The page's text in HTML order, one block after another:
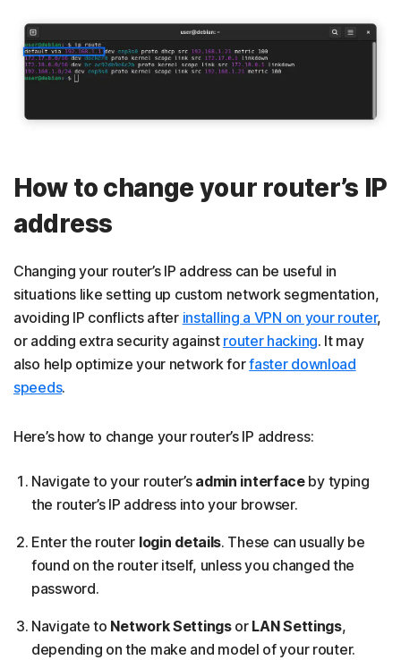
How to change your router’s IP
address
Changing your router’s IP address can be useful in
situations like setting up custom network segmentation,
avoiding IP conflicts after installing a VPN on your router,
or adding extra security against router hacking. It may
also help optimize your network forfaster download
speeds.
Here’s how to change your router’s IP address:
Navigate to your router’s admin interfaceby typing
the router’s IP address into your browser.
Enter the router login details. These can usually be
found on the router itself, unless you changed the
password.
Navigate to Network Settingsor LAN Settings,
depending on the make and model of your router.